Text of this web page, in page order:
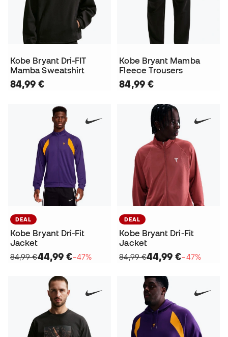
Kobe Bryant Dri-FIT
Mamba Sweatshirt
84,99 €
Kobe Bryant Mamba
Fleece Trousers
84,99 €
DEAL
Kobe Bryant Dri-Fit
Jacket
84,99 €44,99 €−47%
DEAL
Kobe Bryant Dri-Fit
Jacket
84,99 €44,99 €−47%